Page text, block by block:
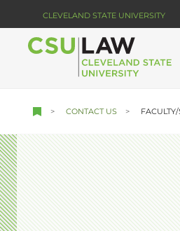
to
CLEVELAND STATE UNIVERSITY
CONTACT US